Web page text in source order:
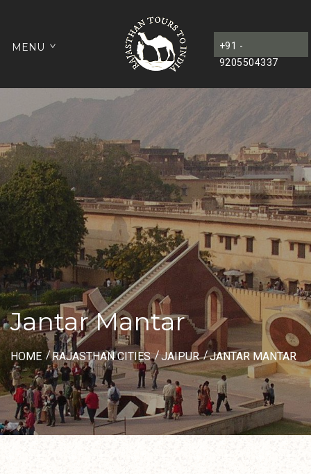
+91 -
9205504337
MENU
Jantar Mantar
HOME RAJASTHAN CITIES JAIPUR JANTAR MANTAR